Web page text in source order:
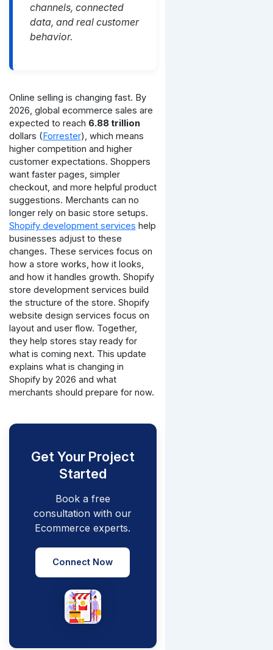
channels, connected
data, and real customer
behavior.
Online selling is changing fast. By
2026, global ecommerce sales are
expected to reach 6.88 trillion
dollars (Forrester), which means
higher competition and higher
customer expectations. Shoppers
want faster pages, simpler
checkout, and more helpful product
suggestions. Merchants can no
longer rely on basic store setups.
Shopify development services help
businesses adjust to these
changes. These services focus on
how a store works, how it looks,
and how it handles growth. Shopify
store development services build
the structure of the store. Shopify
website design services focus on
layout and user flow. Together,
they help stores stay ready for
what is coming next. This update
explains what is changing in
Shopify by 2026 and what
merchants should prepare for now.
Get Your Project
Started
Book a free
consultation with our
Ecommerce experts.
Connect Now